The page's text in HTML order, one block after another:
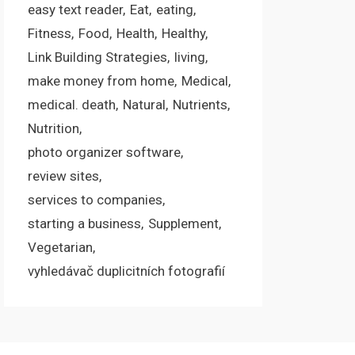
easy text reader Eat eating
Fitness Food Health Healthy
Link Building Strategies living
make money from home Medical
medical. death Natural Nutrients
Nutrition
photo organizer software
review sites
services to companies
starting a business Supplement
Vegetarian
vyhledávač duplicitních fotografií